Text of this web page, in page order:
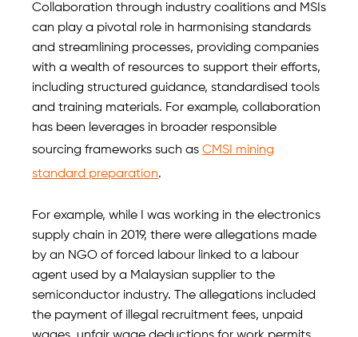
Collaboration through industry coalitions and MSIs
can play a pivotal role in harmonising standards
and streamlining processes, providing companies
with a wealth of resources to support their efforts,
including structured guidance, standardised tools
and training materials. For example, collaboration
has been leverages in broader responsible
sourcing frameworks such as CMSI mining
standard preparation.
For example, while I was working in the electronics
supply chain in 2019, there were allegations made
by an NGO of forced labour linked to a labour
agent used by a Malaysian supplier to the
semiconductor industry. The allegations included
the payment of illegal recruitment fees, unpaid